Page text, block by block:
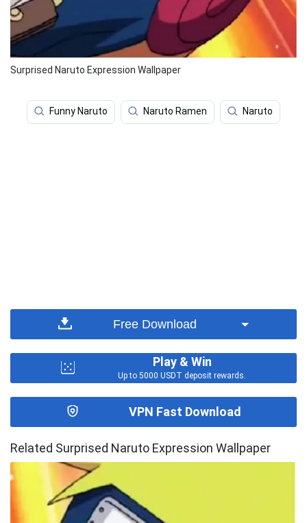
Surprised Naruto Expression Wallpaper
Funny Naruto Naruto Ramen Naruto
Free Download
Play & Win
Up to 5000 USDT deposit rewards.
VPN Fast Download
Related Surprised Naruto Expression Wallpaper